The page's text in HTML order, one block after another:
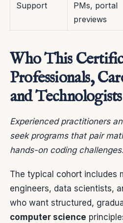
Support
PMs, portal
previews
Who This
Professionals,
and Technologists
Experienced practitioners
seek programs that pair
hands-on coding challenges.
The typical cohort includes
engineers, data scientists,
who want structured,
computer science